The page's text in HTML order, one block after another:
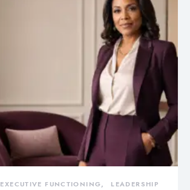
EXECUTIVE FUNCTIONING LEADERSHIP